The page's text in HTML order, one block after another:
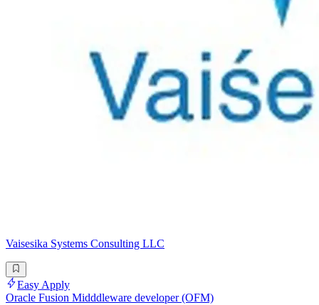
Vaisesika Systems Consulting LLC
Easy Apply
Oracle Fusion Midddleware developer (OFM)